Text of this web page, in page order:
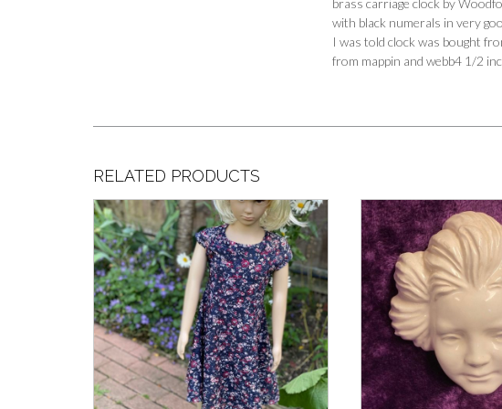
with black numerals in very
I was told clock was bought
from mappin and webb4 1/2
RELATED PRODUCTS